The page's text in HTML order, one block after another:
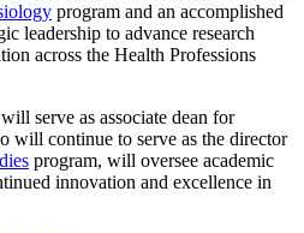
program and an accomplished
leadership to advance research
across the Health Professions
will serve as associate dean for
will continue to serve as the director
program, will oversee academic
innovation and excellence in